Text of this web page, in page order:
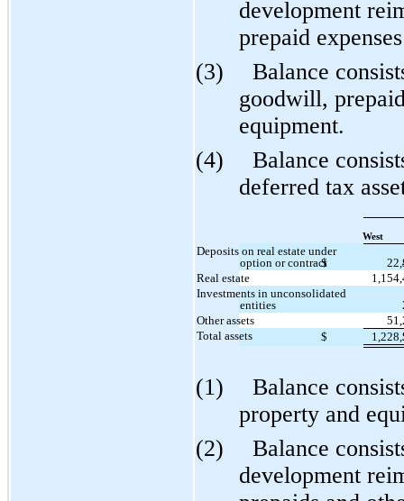
development
prepaid
(3)
Balance
goodwill,
equipment.
(4)
Balance
deferred tax
West
Deposits on real estate under
option or contract
$
Real estate
Investments in unconsolidated
entities
Other assets
Total assets
$
(1)
Balance
property and
(2)
Balance
development